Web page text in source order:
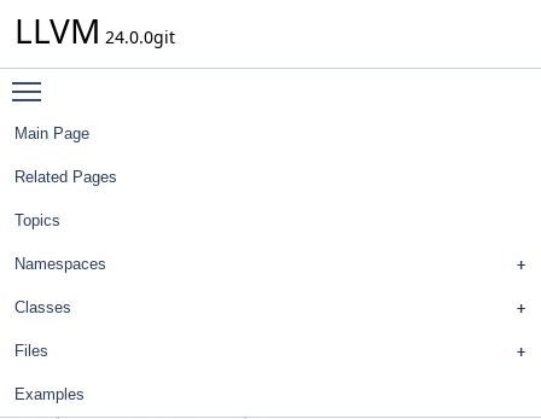
LLVM 24.0.0git
Main Page
Related Pages
Topics
Namespaces
Classes
Files
Examples